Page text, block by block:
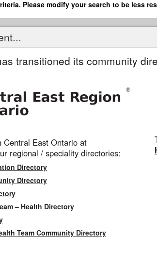
Please modify your search to be less
transitioned its community
Central East Ontario at
regional / speciality directories:
Directory
Directory
– Health Directory
Team Community Directory